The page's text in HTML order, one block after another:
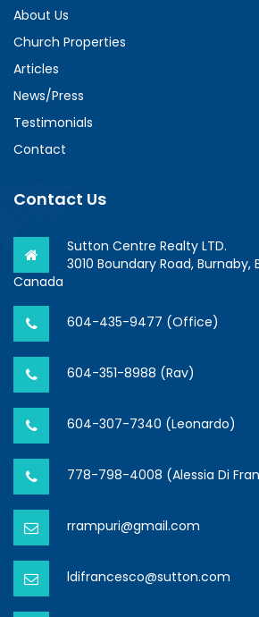
About Us
Church Properties
Articles
News/Press
Testimonials
Contact
Contact Us
Sutton Centre Realty LTD.
3010 Boundary Road, Burnaby,
Canada
604-435-9477 (Office)
604-351-8988 (Rav)
604-307-7340 (Leonardo)
778-798-4008 (Alessia Di
rrampuri@gmail.com
ldifrancesco@sutton.com